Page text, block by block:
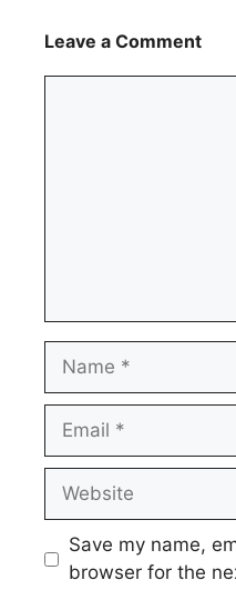
Leave a Comment
Name
Email
Website
Save my name,
browser for the